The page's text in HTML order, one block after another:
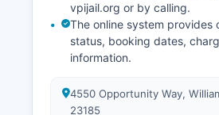
vpijail.org or by calling.
The online system provides
status, booking dates,
information.
4550 Opportunity Way,
23185